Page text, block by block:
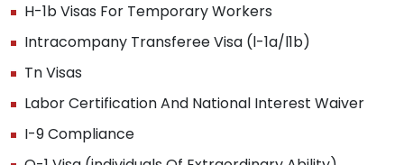
H-1b Visas For Temporary Workers
Intracompany Transferee Visa (l-1a/l1b)
Tn Visas
Labor Certification And National Interest Waiver
I-9 Compliance